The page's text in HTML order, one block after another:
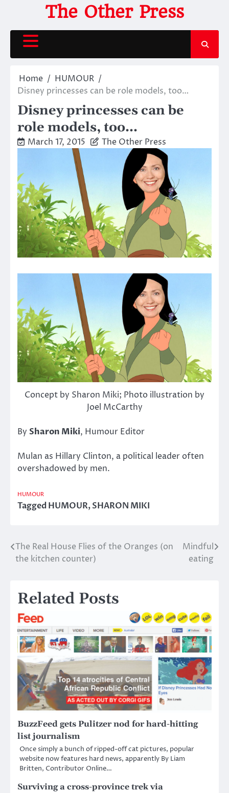
content
The Other Press
Home
HUMOUR
Disney princesses can be role models, too…
Disney princesses can be
role models, too…
March 17, 2015 The Other Press
Concept by Sharon Miki; Photo illustration by
Joel McCarthy
By Sharon Miki, Humour Editor
Mulan as Hillary Clinton, a political leader often
overshadowed by men.
HUMOUR
TaggedHUMOUR,SHARON MIKI
Post
The Real House Flies of the Oranges (on
the kitchen counter)
Mindful
eating
Related Posts
BuzzFeed gets Pulitzer nod for hard-hitting
list journalism
Once simply a bunch of ripped-off cat pictures, popular
website now features hard news, apparently By Liam
Britten, Contributor Online…
Surviving a cross-province trek via